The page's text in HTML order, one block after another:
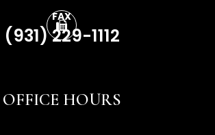
FAX
(931) 229-1112
OFFICE HOURS